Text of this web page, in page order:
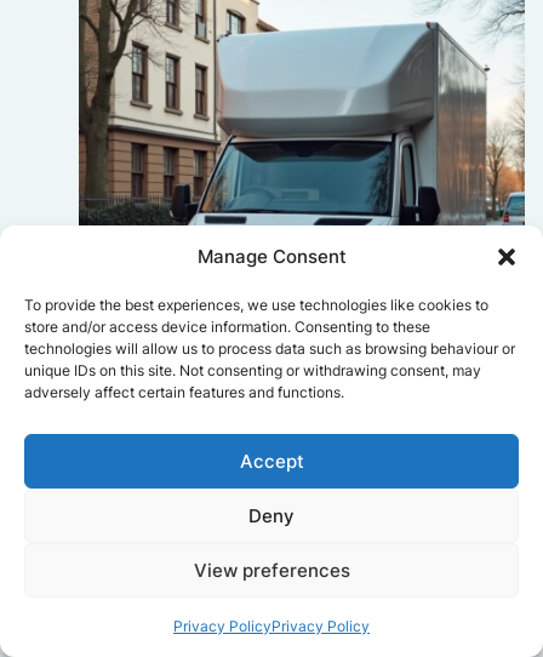
Manage Consent
To provide the best experiences, we use technologies like cookies to
store and/or access device information. Consenting to these
technologies will allow us to process data such as browsing behaviour or
unique IDs on this site. Not consenting or withdrawing consent, may
adversely affect certain features and functions.
Accept
Deny
View preferences
Privacy PolicyPrivacy Policy
Really smooth experience from start
to finish. Communication was clear,
and the movers worked efficiently
safely at the new place.